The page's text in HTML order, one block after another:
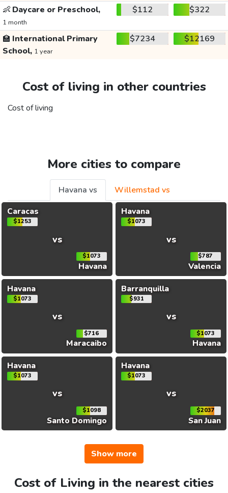
👶 Daycare or Preschool,
1 month
$112 $322
🏫 International Primary
School, 1 year
$7234 $12169
Cost of living in other countries
Cost of living
More cities to compare
Havana vs
Willemstad vs
Caracas
$1253
vs
$1073
Havana
Havana
$1073
vs
$787
Valencia
Havana
$1073
vs
$716
Maracaibo
Barranquilla
$931
vs
$1073
Havana
Havana
$1073
vs
$1098
Santo Domingo
Havana
$1073
vs
$2037
San Juan
Show more
Cost of Living in the nearest cities